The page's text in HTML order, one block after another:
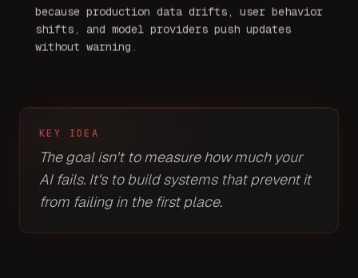
because production data drifts, user behavior
shifts, and model providers push updates
without warning.
The goal isn't to measure how much your
AI fails. It's to build systems that prevent it
from failing in the first place.